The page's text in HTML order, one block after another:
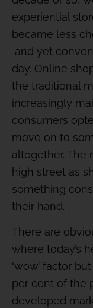
experiential
became less
and yet
day. Online
the traditional
increasingly
consumers
move on to
altogether. The
high street as
something
their hand.
There are
where today’s
‘wow’ factor
per cent of the
developed